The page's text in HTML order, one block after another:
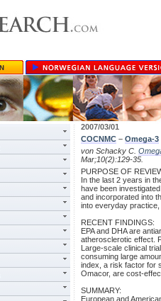
2007/03/01
COCNMC – Omega-3
von Schacky C.
Mar;10(2):129-35.
PURPOSE OF
In the last 2 years in
have been
and incorporated into
into everyday
RECENT FINDINGS:
EPA and DHA are
atherosclerotic effect.
Large-scale clinical
consuming large
index, a risk factor for
Omacor, are cost-
SUMMARY:
European and